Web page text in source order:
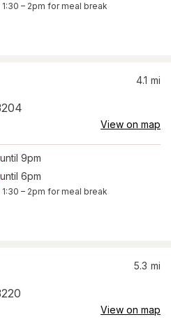
1:30 – 2pm for meal break
4.1 mi
View on map
until 9pm
until 6pm
1:30 – 2pm for meal break
5.3 mi
View on map